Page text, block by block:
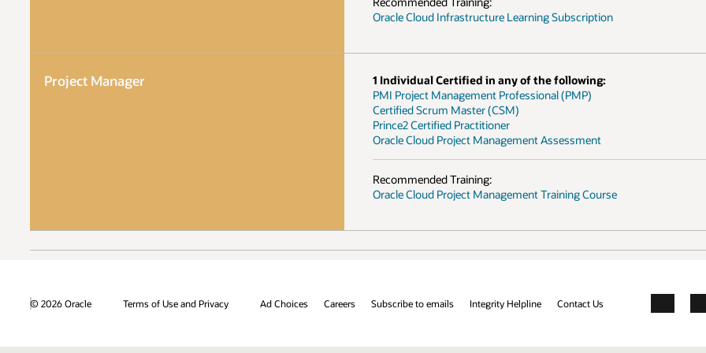
Oracle Cloud Infrastructure Learning Subscription
Project Manager
1 Individual Certified in any of the following:
PMI Project Management Professional (PMP)
Certified Scrum Master (CSM)
Prince2 Certified Practitioner
Oracle Cloud Project Management Assessment
Recommended Training:
Oracle Cloud Project Management Training Course
© 2026 Oracle Terms of Use and Privacy Ad Choices Careers Subscribe to emails Integrity Helpline Contact Us Facebook
X